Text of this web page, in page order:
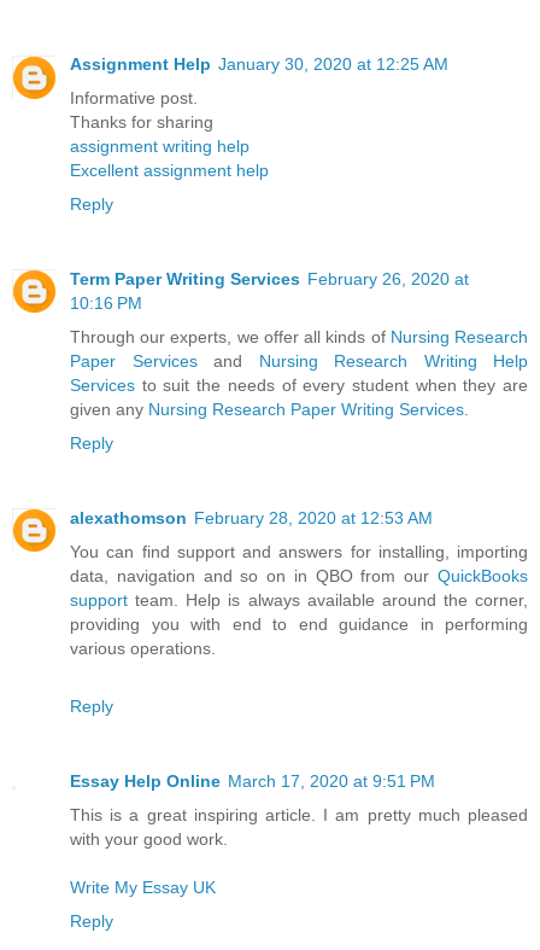
Assignment Help January 30, 2020 at 12:25 AM
Informative post.
Thanks for sharing
assignment writing help
Excellent assignment help
Reply
Term Paper Writing Services February 26, 2020 at
10:16 PM
Through our experts, we offer all kinds of Nursing Research
Paper Servicesand Nursing Research Writing Help
Services to suit the needs of every student when they are
given any Nursing Research Paper Writing Services
Reply
alexathomson February 28, 2020 at 12:53 AM
You can find support and answers for installing, importing
data, navigation and so on in QBO from our QuickBooks
supportteam. Help is always available around the corner,
providing you with end to end guidance in performing
various operations.
Reply
Essay Help Online March 17, 2020 at 9:51 PM
This is a great inspiring article. I am pretty much pleased
with your good work.
Write My Essay UK
Reply